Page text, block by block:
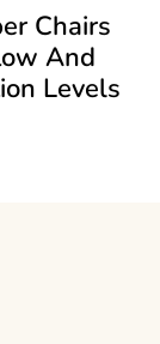
Chairs
And
Levels